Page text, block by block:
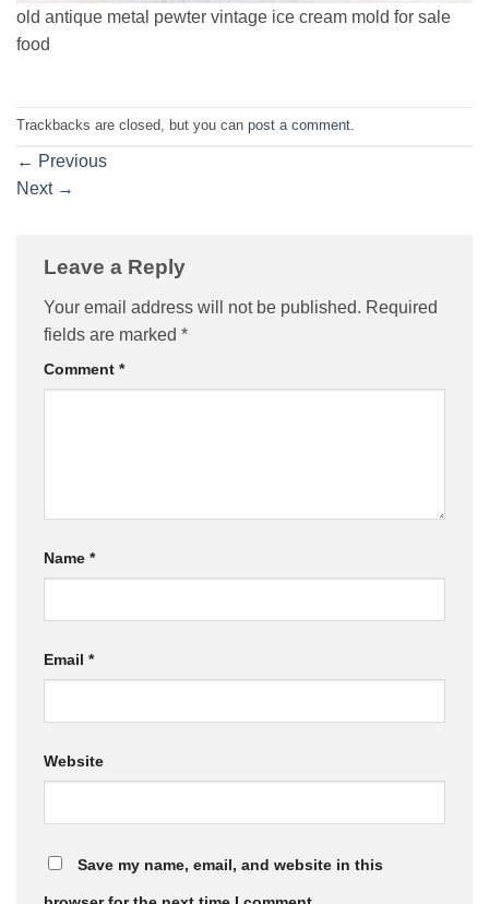
old antique metal pewter vintage ice cream mold for sale
food
Trackbacks are closed, but you can post a comment.
← Previous
Next →
Leave a Reply
Your email address will not be published. Required
fields are marked *
Comment *
Name *
Email *
Website
Save my name, email, and website in this